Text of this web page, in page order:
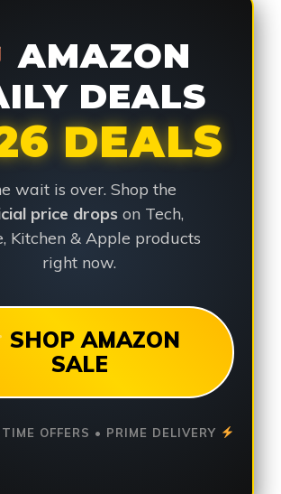
AMAZON
DEALS
DEALS
wait is over. Shop the
price drops on Tech,
Kitchen & Apple products
right now.
SHOP AMAZON
SALE
OFFERS • PRIME DELIVERY